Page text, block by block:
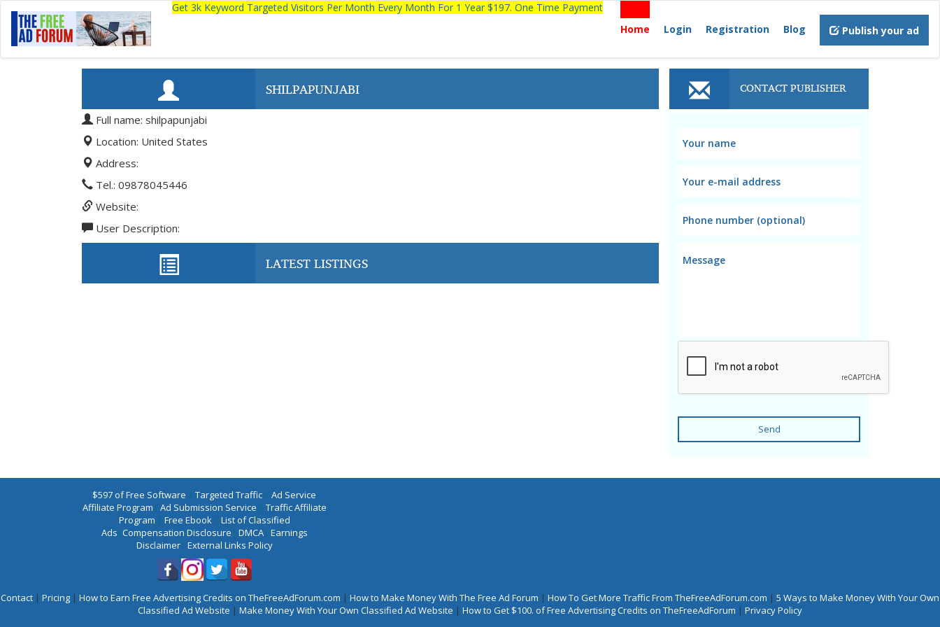
Get 3k Keyword Targeted Visitors Per Month Every Month For 1 Year $197. One Time Payment
Home
Login Registration Blog Publish your ad
SHILPAPUNJABI
Full name: shilpapunjabi
Location: United States
Address:
Tel.: 09878045446
Website:
User Description:
LATEST LISTINGS
CONTACT PUBLISHER
Send
$597 of Free Software | Targeted Traffic | Ad Service
Affiliate Program | Ad Submission Service | Traffic Affiliate
Program | Free Ebook| List of Classified
Ads |Compensation Disclosure | DMCA| Earnings
Disclaimer| External Links Policy
Contact | Pricing | How to Earn Free Advertising Credits on TheFreeAdForum.com | How to Make Money With The Free Ad Forum | How To Get More Traffic From TheFreeAdForum.com | 5 Ways to Make Money With Your Own
Classified Ad Website | Make Money With Your Own Classified Ad Website | How to Get $100. of Free Advertising Credits on TheFreeAdForum | Privacy Policy